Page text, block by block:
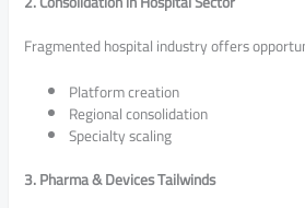
Fragmented hospital industry offers
Platform creation
Regional consolidation
Specialty scaling
3. Pharma & Devices Tailwinds